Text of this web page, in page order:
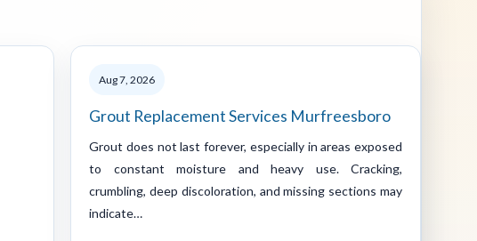
Aug 7, 2026
Grout Replacement Services Murfreesboro
Grout does not last forever, especially in areas exposed
to constant moisture and heavy use. Cracking,
crumbling, deep discoloration, and missing sections may
indicate…